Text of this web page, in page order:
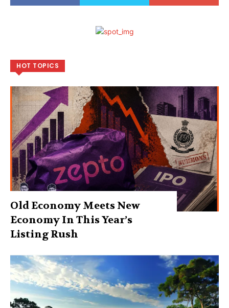
HOT TOPICS
Old Economy Meets New
Economy In This Year’s
Listing Rush